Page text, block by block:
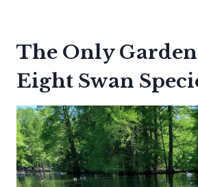
The Only
Eight Swan